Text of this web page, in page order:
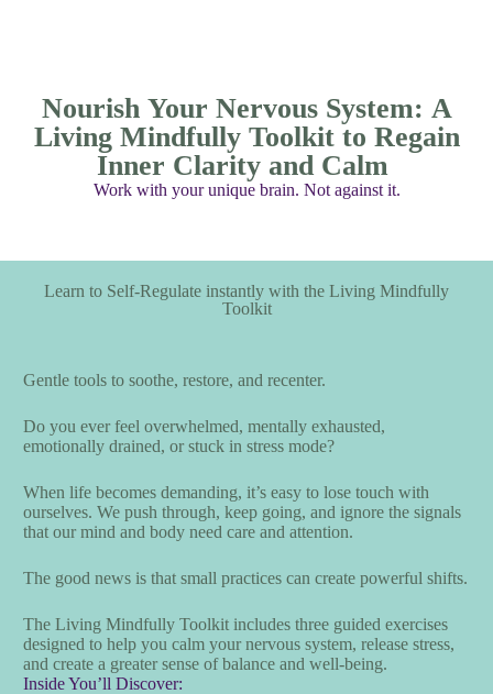
Nourish Your Nervous System: A
Living Mindfully Toolkit to Regain
Inner Clarity and Calm
Work with your unique brain. Not against it.
Learn to Self-Regulate instantly with the Living Mindfully
Toolkit
Gentle tools to soothe, restore, and recenter.
Do you ever feel overwhelmed, mentally exhausted,
emotionally drained, or stuck in stress mode?
When life becomes demanding, it’s easy to lose touch with
ourselves. We push through, keep going, and ignore the signals
that our mind and body need care and attention.
The good news is that small practices can create powerful shifts.
The Living Mindfully Toolkit includes three guided exercises
designed to help you calm your nervous system, release stress,
and create a greater sense of balance and well-being.
Inside You’ll Discover: